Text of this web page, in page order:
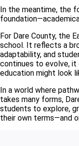
In the meantime, the
For Dare County, the
school. It reflects a
adaptability, and
continues to evolve,
education might look
In a world where
takes many forms,
students to explore,
their own terms—and